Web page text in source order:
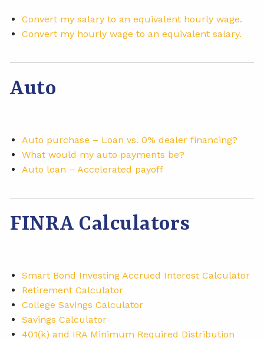
Convert my salary to an equivalent hourly wage.
Convert my hourly wage to an equivalent salary.
Auto
Auto purchase – Loan vs. 0% dealer financing?
What would my auto payments be?
Auto loan – Accelerated payoff
FINRA Calculators
Smart Bond Investing Accrued Interest Calculator
Retirement Calculator
College Savings Calculator
Savings Calculator
401(k) and IRA Minimum Required Distribution